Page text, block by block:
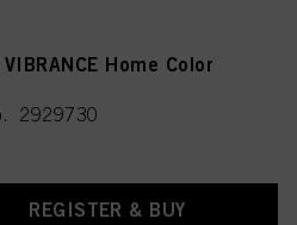
VIBRANCE Home Color
2929730
REGISTER & BUY